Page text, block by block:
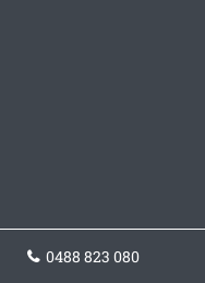
0488 823 080